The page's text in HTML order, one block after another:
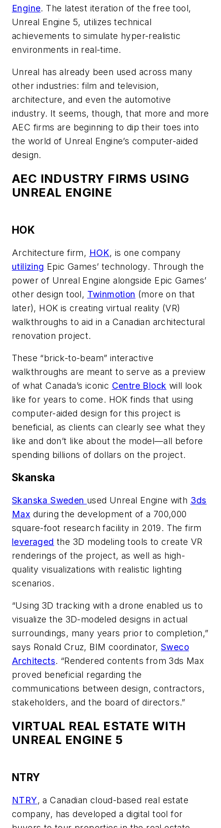
Engine. The latest iteration of the free tool,
Unreal Engine 5, utilizes technical
achievements to simulate hyper-realistic
environments in real-time.
Unreal has already been used across many
other industries: film and television,
architecture, and even the automotive
industry. It seems, though, that more and more
AEC firms are beginning to dip their toes into
the world of Unreal Engine’s computer-aided
design.
AEC INDUSTRY FIRMS USING
UNREAL ENGINE
HOK
Architecture firm, HOK, is one company
utilizing Epic Games’ technology. Through the
power of Unreal Engine alongside Epic Games’
other design tool, Twinmotion (more on that
later), HOK is creating virtual reality (VR)
walkthroughs to aid in a Canadian architectural
renovation project.
These “brick-to-beam” interactive
walkthroughs are meant to serve as a preview
of what Canada’s iconic Centre Block will look
like for years to come. HOK finds that using
computer-aided design for this project is
beneficial, as clients can clearly see what they
like and don’t like about the model—all before
spending billions of dollars on the project.
Skanska
Skanska Sweden used Unreal Engine with 3ds
Max during the development of a 700,000
square-foot research facility in 2019. The firm
leveraged the 3D modeling tools to create VR
renderings of the project, as well as high-
quality visualizations with realistic lighting
scenarios.
“Using 3D tracking with a drone enabled us to
visualize the 3D-modeled designs in actual
surroundings, many years prior to completion,”
says Ronald Cruz, BIM coordinator, Sweco
Architects. “Rendered contents from 3ds Max
proved beneficial regarding the
communications between design, contractors,
stakeholders, and the board of directors.”
VIRTUAL REAL ESTATE WITH
UNREAL ENGINE 5
NTRY
NTRY, a Canadian cloud-based real estate
company, has developed a digital tool for